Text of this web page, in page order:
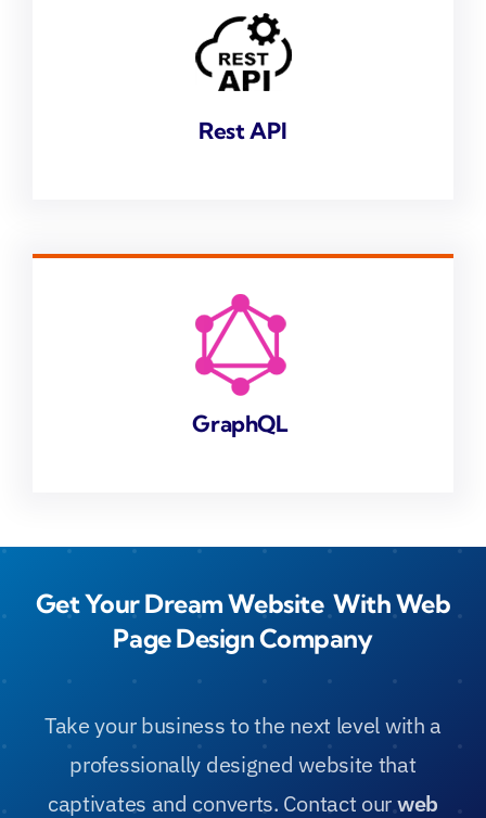
Rest API
GraphQL
Get Your Dream Website With Web
Page Design Company
Take your business to the next level with a
professionally designed website that
captivates and converts. Contact ourweb